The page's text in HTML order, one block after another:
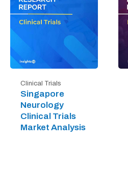
Clinical Trials
Singapore
Neurology
Clinical Trials
Market Analysis